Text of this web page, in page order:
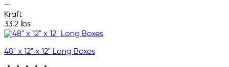
—
Kraft
33.2 lbs
48" x 12" x 12" Long Boxes